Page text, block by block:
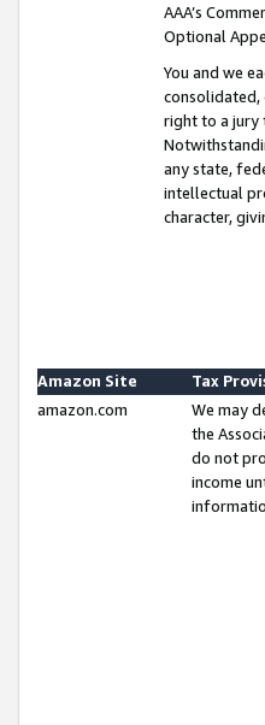
AAA’s
Optional
You and we
consolidated,
right to a jury
any state,
intellectual
character,
Amazon Site
Tax
amazon.com
We may
the
do not
income